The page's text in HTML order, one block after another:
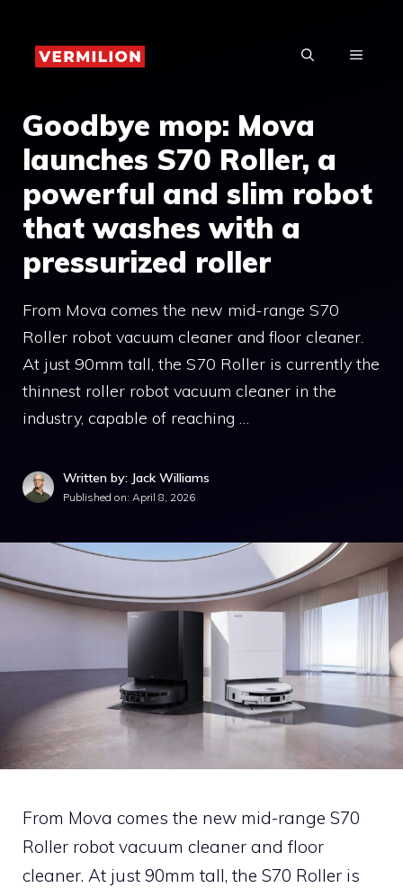
content
MENU
Goodbye mop: Mova
launches S70 Roller, a
powerful and slim robot
that washes with a
pressurized roller
From Mova comes the new mid-range S70
Roller robot vacuum cleaner and floor cleaner.
At just 90mm tall, the S70 Roller is currently the
thinnest roller robot vacuum cleaner in the
industry, capable of reaching …
Written by: Jack Williams
Published on: April 8, 2026
From Mova comes the new mid-range S70
Roller robot vacuum cleaner and floor
cleaner. At just 90mm tall, the S70 Roller is